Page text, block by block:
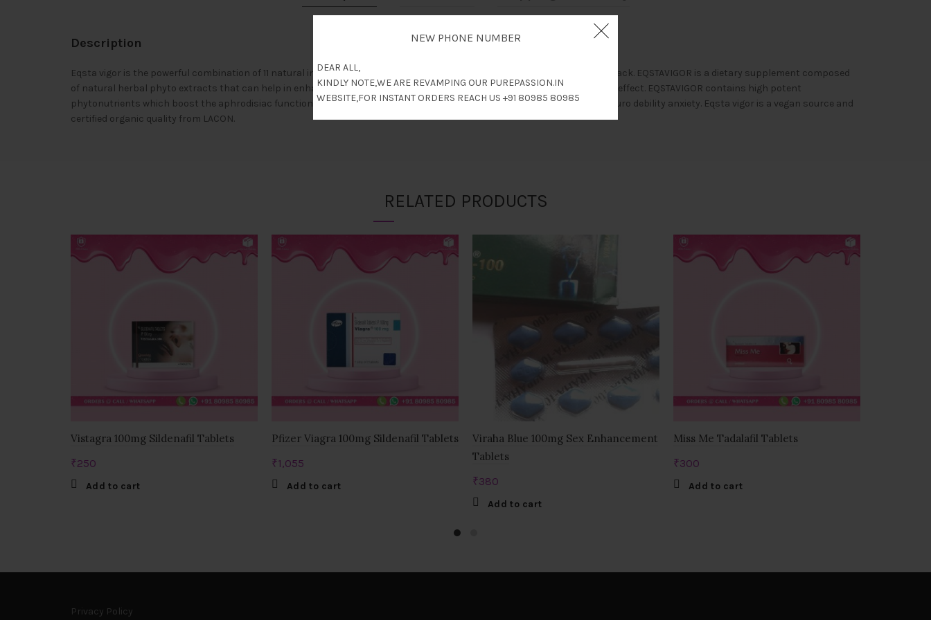
NEW PHONE NUMBER
DEAR ALL,
KINDLY NOTE,WE ARE REVAMPING OUR PUREPASSION.IN
WEBSITE,FOR INSTANT ORDERS REACH US +91 80985 80985
Description
Eqsta vigor is the powerful combination of 11 natural ingredients, 100% ayurvedic and paraben free, comes with 6 tablets pack. EQSTAVIGOR is a dietary supplement composed
of natural herbal phyto extracts that can help in enhancing blood circulation. It also has a powerful immune-modulating effect. EQSTAVIGOR contains high potent
phytonutrients which boost the aphrodisiac functions in men. They prevent muscle weakness, premature ejaculation, neuro debility anxiety. Eqsta vigor is a vegan source and
certified organic quality from LACON.
RELATED PRODUCTS
Vistagra 100mg Sildenafil Tablets
₹250
Add to cart
Pfizer Viagra 100mg Sildenafil Tablets
₹1,055
Add to cart
Viraha Blue 100mg Sex Enhancement
Tablets
₹380
Add to cart
Miss Me Tadalafil Tablets
₹300
Add to cart
Privacy Policy